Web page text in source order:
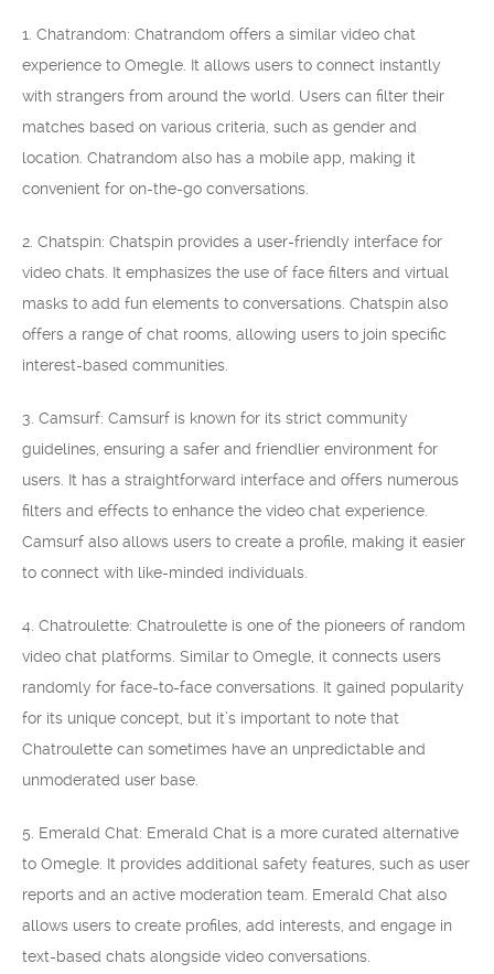
1. Chatrandom: Chatrandom offers a similar video chat
experience to Omegle. It allows users to connect instantly
with strangers from around the world. Users can filter their
matches based on various criteria, such as gender and
location. Chatrandom also has a mobile app, making it
convenient for on-the-go conversations.
2. Chatspin: Chatspin provides a user-friendly interface for
video chats. It emphasizes the use of face filters and virtual
masks to add fun elements to conversations. Chatspin also
offers a range of chat rooms, allowing users to join specific
interest-based communities.
3. Camsurf: Camsurf is known for its strict community
guidelines, ensuring a safer and friendlier environment for
users. It has a straightforward interface and offers numerous
filters and effects to enhance the video chat experience.
Camsurf also allows users to create a profile, making it easier
to connect with like-minded individuals.
4. Chatroulette: Chatroulette is one of the pioneers of random
video chat platforms. Similar to Omegle, it connects users
randomly for face-to-face conversations. It gained popularity
for its unique concept, but it’s important to note that
Chatroulette can sometimes have an unpredictable and
unmoderated user base.
5. Emerald Chat: Emerald Chat is a more curated alternative
to Omegle. It provides additional safety features, such as user
reports and an active moderation team. Emerald Chat also
allows users to create profiles, add interests, and engage in
text-based chats alongside video conversations.